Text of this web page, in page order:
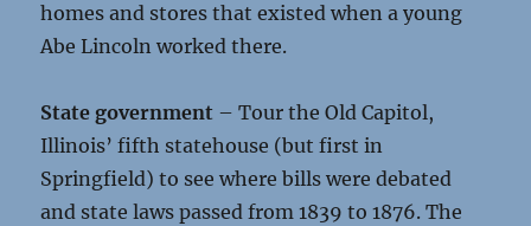
homes and stores that existed when a young
Abe Lincoln worked there.
State government – Tour the Old Capitol,
Illinois’ fifth statehouse (but first in
Springfield) to see where bills were debated
and state laws passed from 1839 to 1876. The